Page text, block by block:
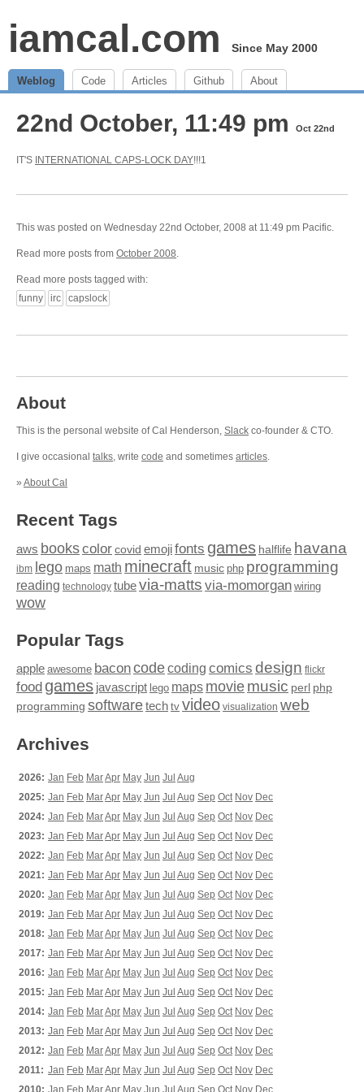
iamcal.com Since May 2000
Weblog Code Articles Github About
22nd October, 11:49 pm Oct 22nd
IT'S INTERNATIONAL CAPS-LOCK DAY!!!1
This was posted on Wednesday 22nd October, 2008 at 11:49 pm Pacific.
Read more posts from October 2008.
Read more posts tagged with:
funny
irc capslock
About
This is the personal website of Cal Henderson, Slack co-founder & CTO.
I give occasional talks, write code and sometimes articles.
» About Cal
Recent Tags
aws bookscolor covid emojifonts games halflife havana
ibm lego maps math minecraft music php programming
reading technology tubevia-matts via-momorgan wiring
wow
Popular Tags
apple awesome baconcodecoding comics design flickr
food games javascript lego maps moviemusic perl php
programming softwaretech tv video visualization web
Archives
2026: Jan Feb MarApr May Jun Jul Aug
2025: Jan Feb MarApr May Jun Jul Aug Sep Oct Nov Dec
2024: Jan Feb MarApr May Jun Jul Aug Sep Oct Nov Dec
2023: Jan Feb MarApr May Jun Jul Aug Sep Oct Nov Dec
2022: Jan Feb MarApr May Jun Jul Aug Sep Oct Nov Dec
2021: Jan Feb MarApr May Jun Jul Aug Sep Oct Nov Dec
2020: Jan Feb MarApr May Jun Jul Aug Sep Oct Nov Dec
2019: Jan Feb MarApr May Jun Jul Aug Sep Oct Nov Dec
2018: Jan Feb MarApr May Jun Jul Aug Sep Oct Nov Dec
2017: Jan Feb MarApr May Jun Jul Aug Sep Oct Nov Dec
2016: Jan Feb MarApr May Jun Jul Aug Sep Oct Nov Dec
2015: Jan Feb MarApr May Jun Jul Aug Sep Oct Nov Dec
2014: Jan Feb MarApr May Jun Jul Aug Sep Oct Nov Dec
2013: Jan Feb MarApr May Jun Jul Aug Sep Oct Nov Dec
2012: Jan Feb MarApr May Jun Jul Aug Sep Oct Nov Dec
2011: Jan Feb MarApr May Jun Jul Aug Sep Oct Nov Dec
2010: Jan Feb MarApr May Jun Jul Aug Sep Oct Nov Dec